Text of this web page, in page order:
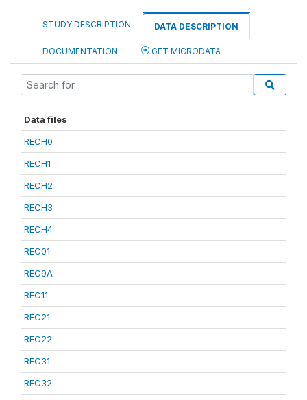
STUDY DESCRIPTION DATA DESCRIPTION
DOCUMENTATION GET MICRODATA
Data files
RECH0
RECH1
RECH2
RECH3
RECH4
REC01
REC9A
REC11
REC21
REC22
REC31
REC32